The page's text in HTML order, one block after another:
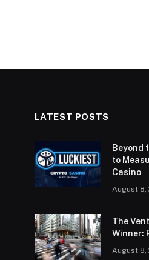
LATEST POSTS
Beyond
to
Casino
August 8,
The
Winner:
August 8,